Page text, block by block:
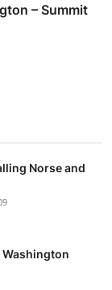
– Summit
Norse and
Washington